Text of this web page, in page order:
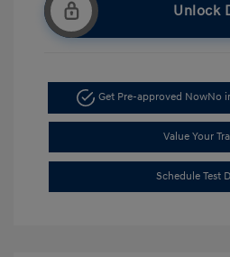
Unlock
Get Pre-approved NowNo
Value Your
Schedule Test